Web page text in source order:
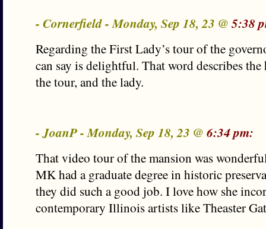
- Cornerfield - Monday, Sep 18, 23 @5:38
Regarding the First Lady’s tour of the
can say is delightful. That word describes the
the tour, and the lady.
- JoanP - Monday, Sep 18, 23 @ 6:34 pm:
That video tour of the mansion was
MK had a graduate degree in historic
they did such a good job. I love how she
contemporary Illinois artists like Theaster